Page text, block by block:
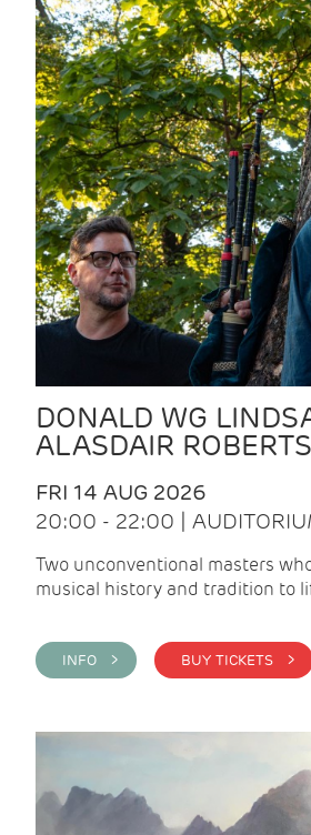
DONALD WG
ALASDAIR ROBERTS
FRI 14 AUG 2026
20:00 - 22:00 |
Two unconventional masters
musical history and tradition to
INFO > BUY TICKETS >